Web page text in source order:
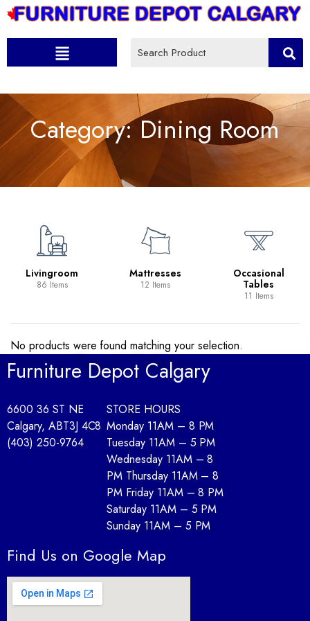
Category:Dining Room
Livingroom
86 Items
Mattresses
12 Items
Occasional
Tables
11 Items
No products were found matching your selection.
Furniture Depot Calgary
6600 36 ST NE
Calgary, ABT3J 4C8
(403) 250-9764
STORE HOURS
Monday 11AM – 8 PM
Tuesday 11AM – 5 PM
Wednesday 11AM – 8
PM Thursday 11AM – 8
PM Friday 11AM – 8 PM
Saturday 11AM – 5 PM
Sunday 11AM – 5 PM
Find Us on Google Map